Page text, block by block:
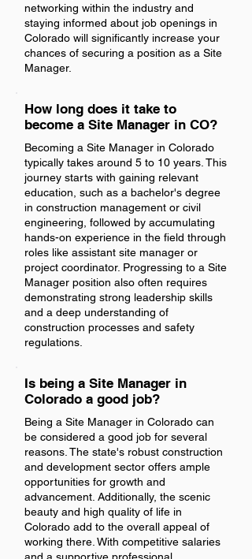
networking within the industry and
staying informed about job openings in
Colorado will significantly increase your
chances of securing a position as a Site
Manager.
How long does it take to
become a Site Manager in CO?
Becoming a Site Manager in Colorado
typically takes around 5 to 10 years. This
journey starts with gaining relevant
education, such as a bachelor's degree
in construction management or civil
engineering, followed by accumulating
hands-on experience in the field through
roles like assistant site manager or
project coordinator. Progressing to a Site
Manager position also often requires
demonstrating strong leadership skills
and a deep understanding of
construction processes and safety
regulations.
Is being a Site Manager in
Colorado a good job?
Being a Site Manager in Colorado can
be considered a good job for several
reasons. The state's robust construction
and development sector offers ample
opportunities for growth and
advancement. Additionally, the scenic
beauty and high quality of life in
Colorado add to the overall appeal of
working there. With competitive salaries